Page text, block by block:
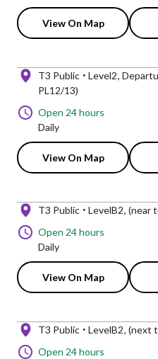
View On Map
T3 Public Level2
PL12/13)
Open 24 hours
Daily
View On Map
T3 Public LevelB2 (near
Open 24 hours
Daily
View On Map
T3 Public LevelB2 (next
Open 24 hours